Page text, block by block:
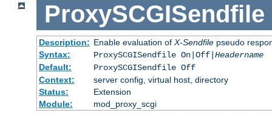
ProxySCGISendfile
Description: Enable evaluation of X-Sendfilepseudo
Syntax:
ProxySCGISendfile On|Off| Headername
Default:
ProxySCGISendfile Off
Context:
server config, virtual host, directory
Status:
Extension
Module:
mod_proxy_scgi